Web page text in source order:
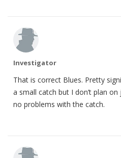
Investigator
That is correct Blues. Pretty
a small catch but I don’t plan
no problems with the catch.